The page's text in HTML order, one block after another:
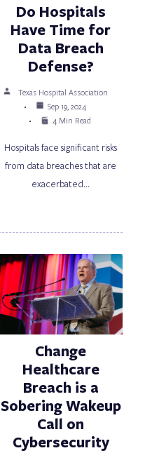
Do Hospitals
Have Time for
Data Breach
Defense?
Texas Hospital Association
Sep 19, 2024
4 Min Read
Hospitals face significant risks
from data breaches that are
exacerbated…
Change
Healthcare
Breach is a
Sobering Wakeup
Call on
Cybersecurity